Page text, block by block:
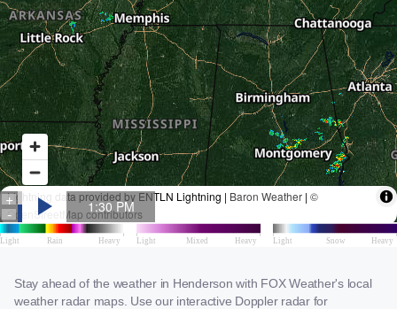
Stay ahead of the weather in Henderson with FOX Weather's local
weather radar maps. Use our interactive Doppler radar for